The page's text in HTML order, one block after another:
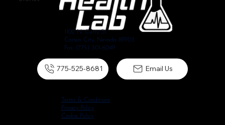
1102 N. Curry St.
Carson City, Nevada 89703
Fax: (775) 301-6049
775-525-8681 Email Us
Terms & Conditions
Privacy Policy
Cookie Policy